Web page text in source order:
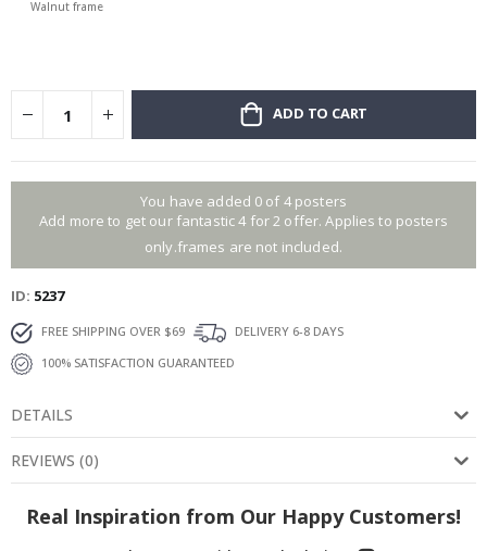
Walnut frame
ADD TO CART
You have added 0 of 4 posters
Add more to get our fantastic 4 for 2 offer. Applies to posters
only.frames are not included.
ID 5237
FREE SHIPPING OVER $69
DELIVERY 6-8 DAYS
100% SATISFACTION GUARANTEED
DETAILS
REVIEWS (0)
Real Inspiration from Our Happy Customers!